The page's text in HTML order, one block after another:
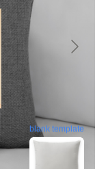
blank template